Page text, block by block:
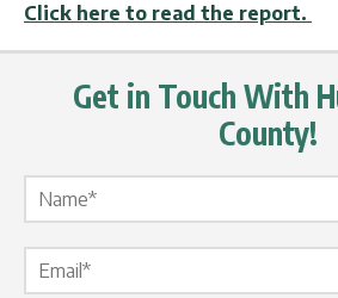
Click here to read the report.
Get in Touch With
County!